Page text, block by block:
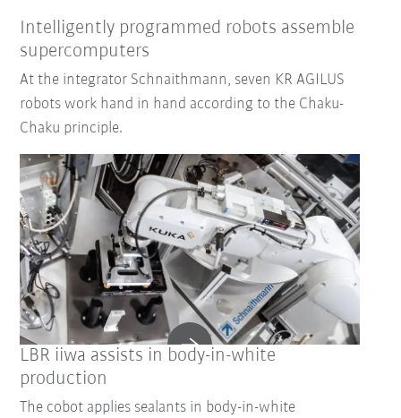
Intelligently programmed robots assemble
supercomputers
At the integrator Schnaithmann, seven KR AGILUS
robots work hand in hand according to the Chaku-
Chaku principle.
LBR iiwa assists in body-in-white
production
The cobot applies sealants in body-in-white